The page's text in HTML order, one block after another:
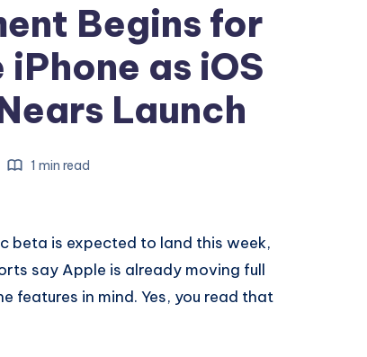
Begins for
as iOS
Launch
1 min read
beta is expected to land this week,
say Apple is already moving full
features in mind. Yes, you read that